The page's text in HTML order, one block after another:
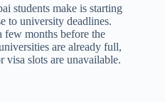
students make is starting
to university deadlines.
few months before the
are already full,
visa slots are unavailable.